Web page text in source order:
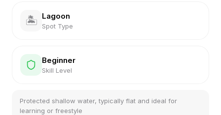
🏝️ Lagoon
Spot Type
Beginner
Skill Level
Protected shallow water, typically flat and ideal for
learning or freestyle